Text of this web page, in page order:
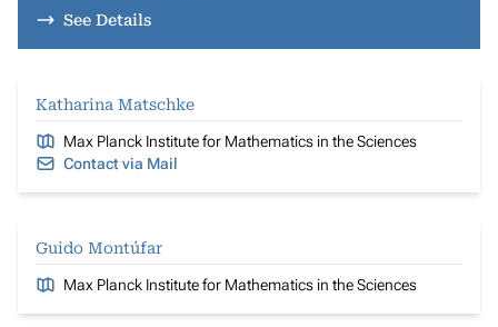
See Details
Katharina Matschke
Max Planck Institute for Mathematics in the Sciences
Contact via Mail
Guido Montúfar
Max Planck Institute for Mathematics in the Sciences